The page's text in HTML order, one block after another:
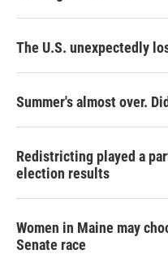
The U.S. unexpectedly
Summer's almost over.
Redistricting played a
election results
Women in Maine may
Senate race